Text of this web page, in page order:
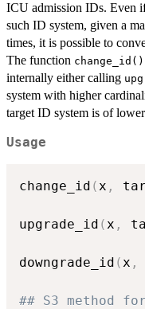
ICU admission IDs. Even
such ID system, given a
times, it is possible to
The function change_id()
internally either calling
system with higher
target ID system is of
Usage
change_id ( x ,
upgrade_id ( x ,
downgrade_id ( x ,
## S3 method